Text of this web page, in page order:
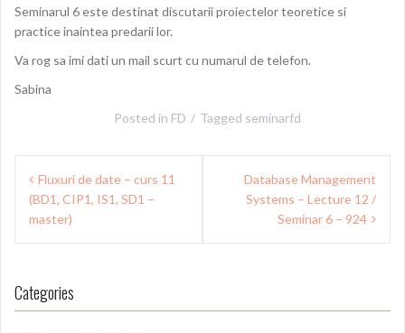
Seminarul 6 este destinat discutarii proiectelor teoretice si
practice inaintea predarii lor.
Va rog sa imi dati un mail scurt cu numarul de telefon.
Sabina
Posted in FD Tagged seminarfd
Post
navigation
Fluxuri de date – curs 11
(BD1, CIP1, IS1, SD1 –
master)
Database Management
Systems – Lecture 12 /
Seminar 6 – 924
Categories